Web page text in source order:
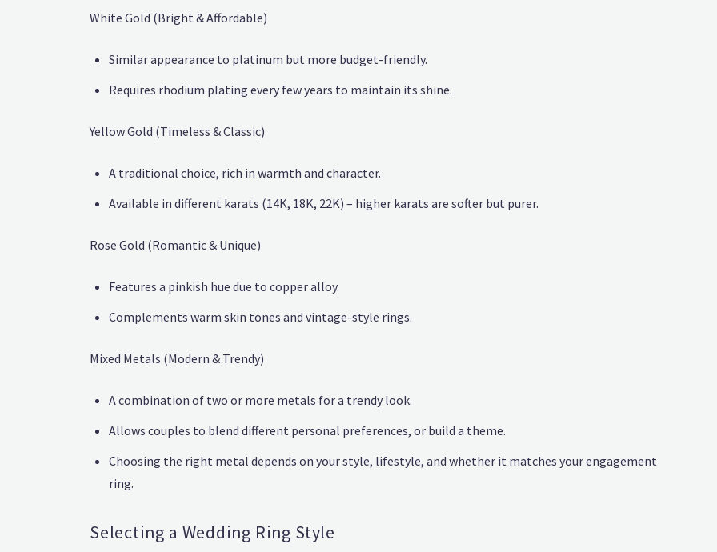
White Gold (Bright & Affordable)
Similar appearance to platinum but more budget-friendly.
Requires rhodium plating every few years to maintain its shine.
Yellow Gold (Timeless & Classic)
A traditional choice, rich in warmth and character.
Available in different karats (14K, 18K, 22K) – higher karats are softer but purer.
Rose Gold (Romantic & Unique)
Features a pinkish hue due to copper alloy.
Complements warm skin tones and vintage-style rings.
Mixed Metals (Modern & Trendy)
A combination of two or more metals for a trendy look.
Allows couples to blend different personal preferences, or build a theme.
Choosing the right metal depends on your style, lifestyle, and whether it matches your engagement
ring.
Selecting a Wedding Ring Style